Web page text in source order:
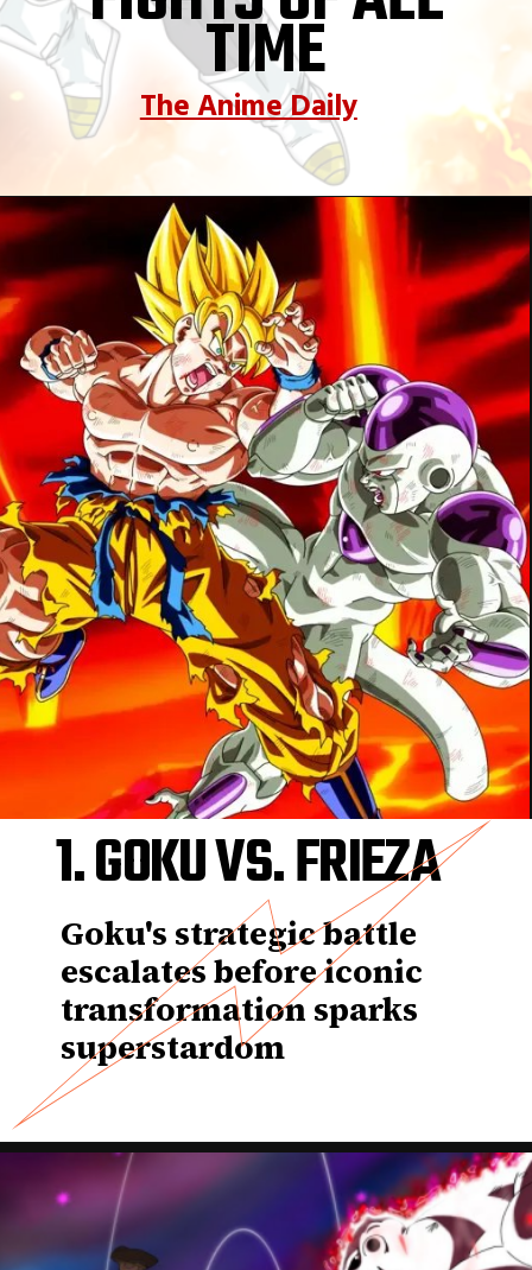
TIME
The Anime Daily
1. GOKU VS. FRIEZA
Goku's strategic battle
escalates before iconic
transformation sparks
superstardom